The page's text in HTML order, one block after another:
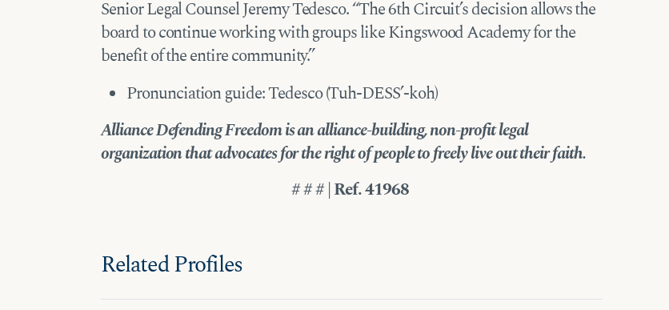
Senior Legal Counsel Jeremy Tedesco. “The 6th Circuit’s decision allows the
board to continue working with groups like Kingswood Academy for the
benefit of the entire community.”
Pronunciation guide: Tedesco (Tuh-DESS’-koh)
Alliance Defending Freedom is an alliance-building, non-profit legal
organization that advocates for the right of people to freely live out their faith.
# # # | Ref. 41968
Related Profiles